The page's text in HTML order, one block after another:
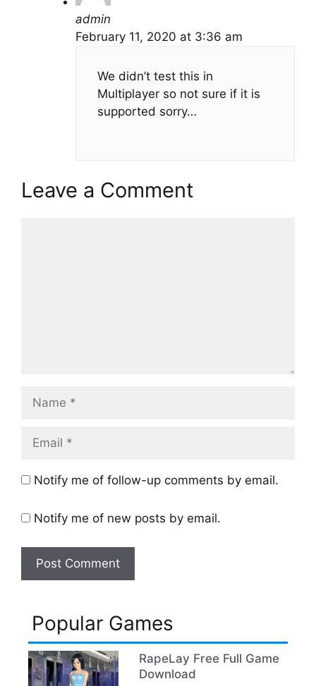
admin
February 11, 2020 at 3:36 am
We didn’t test this in
Multiplayer so not sure if it is
supported sorry…
Leave a Comment
Name
Email
Notify me of follow-up comments by email.
Notify me of new posts by email.
Popular Games
RapeLay Free Full Game
Download